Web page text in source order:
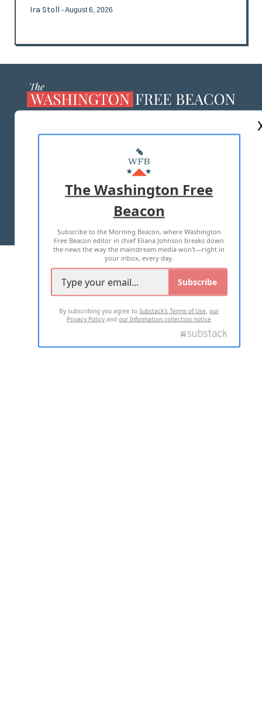
Ira Stoll - August 6, 2026
MASTHEAD
ADVERTISE WITH US
TERMS OF USE PRIVACY POLICY
2026 ALL RIGHTS RESERVED
The Washington Free
Beacon
Subscribe to the Morning Beacon, where Washington
Free Beacon editor in chief Eliana Johnson breaks down
the news the way the mainstream media won't—right in
your inbox, every day.
Subscribe
By subscribing you agree toSubstack's Terms of Use,our
Privacy Policy andour Information collection notice